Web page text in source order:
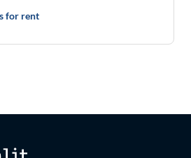
for rent